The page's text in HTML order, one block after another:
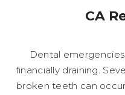
CA
Dental
financially draining.
broken teeth can